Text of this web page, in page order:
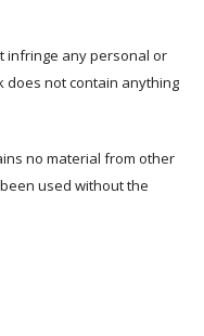
infringe any personal or
not contain anything
no material from other
used without the